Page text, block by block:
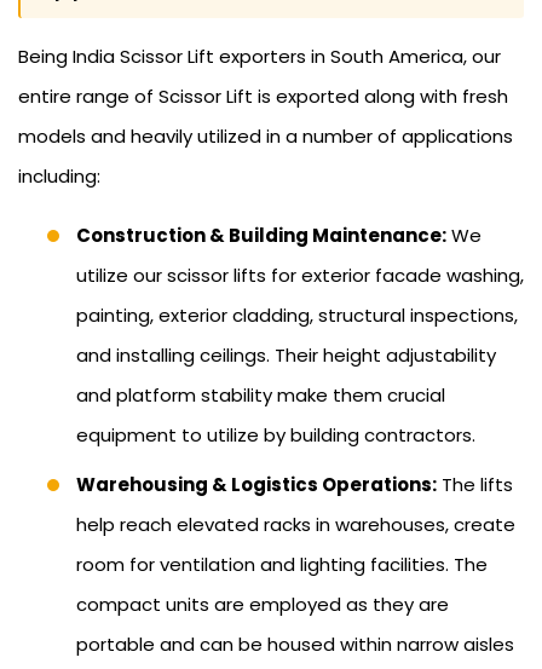
Being India Scissor Lift exporters in South America, our
entire range of Scissor Lift is exported along with fresh
models and heavily utilized in a number of applications
including:
Construction & Building Maintenance:We
utilize our scissor lifts for exterior facade washing,
painting, exterior cladding, structural inspections,
and installing ceilings. Their height adjustability
and platform stability make them crucial
equipment to utilize by building contractors.
Warehousing & Logistics Operations: The lifts
help reach elevated racks in warehouses, create
room for ventilation and lighting facilities. The
compact units are employed as they are
portable and can be housed within narrow aisles